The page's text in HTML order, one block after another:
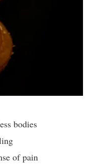
bodies
of pain